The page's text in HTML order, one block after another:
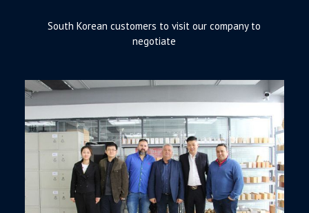
South Korean customers to visit our company to
negotiate